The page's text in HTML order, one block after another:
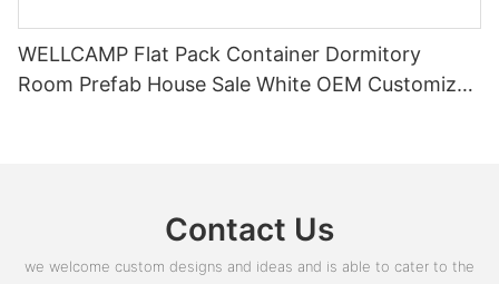
WELLCAMP Flat Pack Container Dormitory
Room Prefab House Sale White OEM Customized
Contact Us
we welcome custom designs and ideas and is able to cater to the